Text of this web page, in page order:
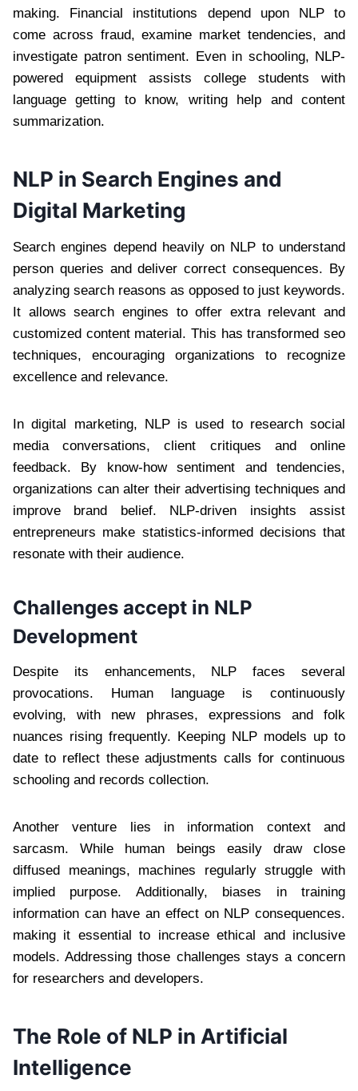
making. Financial institutions depend upon NLP to
come across fraud, examine market tendencies, and
investigate patron sentiment. Even in schooling, NLP-
powered equipment assists college students with
language getting to know, writing help and content
summarization.
NLP in Search Engines and
Digital Marketing
Search engines depend heavily on NLP to understand
person queries and deliver correct consequences. By
analyzing search reasons as opposed to just keywords.
It allows search engines to offer extra relevant and
customized content material. This has transformed seo
techniques, encouraging organizations to recognize
excellence and relevance.
In digital marketing, NLP is used to research social
media conversations, client critiques and online
feedback. By know-how sentiment and tendencies,
organizations can alter their advertising techniques and
improve brand belief. NLP-driven insights assist
entrepreneurs make statistics-informed decisions that
resonate with their audience.
Challenges accept in NLP
Development
Despite its enhancements, NLP faces several
provocations. Human language is continuously
evolving, with new phrases, expressions and folk
nuances rising frequently. Keeping NLP models up to
date to reflect these adjustments calls for continuous
schooling and records collection.
Another venture lies in information context and
sarcasm. While human beings easily draw close
diffused meanings, machines regularly struggle with
implied purpose. Additionally, biases in training
information can have an effect on NLP consequences.
making it essential to increase ethical and inclusive
models. Addressing those challenges stays a concern
for researchers and developers.
The Role of NLP in Artificial
Intelligence